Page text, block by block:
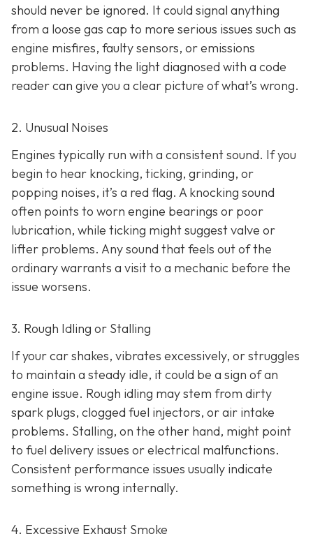
should never be ignored. It could signal anything
from a loose gas cap to more serious issues such as
engine misfires, faulty sensors, or emissions
problems. Having the light diagnosed with a code
reader can give you a clear picture of what’s wrong.
2. Unusual Noises
Engines typically run with a consistent sound. If you
begin to hear knocking, ticking, grinding, or
popping noises, it’s a red flag. A knocking sound
often points to worn engine bearings or poor
lubrication, while ticking might suggest valve or
lifter problems. Any sound that feels out of the
ordinary warrants a visit to a mechanic before the
issue worsens.
3. Rough Idling or Stalling
If your car shakes, vibrates excessively, or struggles
to maintain a steady idle, it could be a sign of an
engine issue. Rough idling may stem from dirty
spark plugs, clogged fuel injectors, or air intake
problems. Stalling, on the other hand, might point
to fuel delivery issues or electrical malfunctions.
Consistent performance issues usually indicate
something is wrong internally.
4. Excessive Exhaust Smoke